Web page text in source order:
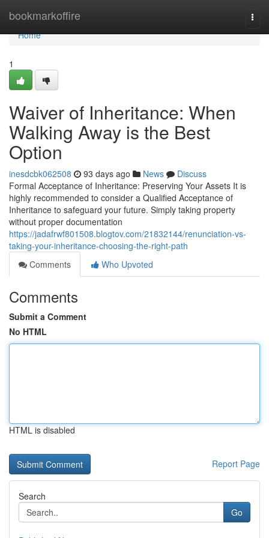
bookmarkoffire
Home
Home
1
Waiver of Inheritance: When
Walking Away is the Best
Option
inesdcbk062508 93 days ago News
Discuss
Formal Acceptance of Inheritance: Preserving Your Assets It is
highly recommended to consider a Qualified Acceptance of
Inheritance to safeguard your future. Simply taking property
without proper documentation
https://jadafrwf801508.blogtov.com/21832144/renunciation-vs-
taking-your-inheritance-choosing-the-right-path
Comments
Who Upvoted
Comments
Submit a Comment
No HTML
HTML is disabled
Report Page
Search
Go